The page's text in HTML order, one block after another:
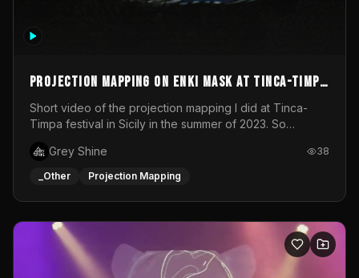
Projection mapping on ENKI mask at Tinca-Timpa
festival 2023
Short video of the projection mapping I did at Tinca-
Timpa festival in Sicily in the summer of 2023. So
wonderful project! Special Thanks To Gabriella & Libero
for being the best hosts! It was an amazing experience!
Grey Shine 38
_Other Projection Mapping